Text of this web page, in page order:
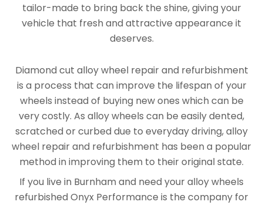
tailor-made to bring back the shine, giving your
vehicle that fresh and attractive appearance it
deserves.
Diamond cut alloy wheel repair and refurbishment
is a process that can improve the lifespan of your
wheels instead of buying new ones which can be
very costly. As alloy wheels can be easily dented,
scratched or curbed due to everyday driving, alloy
wheel repair and refurbishment has been a popular
method in improving them to their original state.
If you live in Burnham and need your alloy wheels
refurbished Onyx Performance is the company for